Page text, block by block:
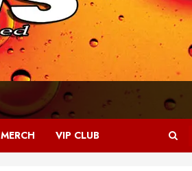
MERCH VIP CLUB